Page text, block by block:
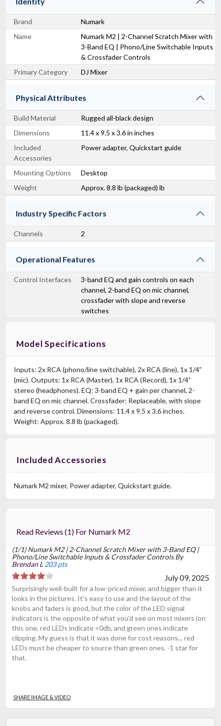
Brand
Numark
Name
Numark M2 | 2-Channel Scratch Mixer with
3-Band EQ | Phono/Line Switchable Inputs
& Crossfader Controls
Primary Category
DJ Mixer
Physical Attributes
Build Material
Rugged all-black design
Dimensions
11.4 x 9.5 x 3.6 in inches
Included
Accessories
Power adapter, Quickstart guide
Mounting Options
Desktop
Weight
Approx. 8.8 lb (packaged) lb
Industry Specific Factors
Channels 2
Operational Features
Control Interfaces
3-band EQ and gain controls on each
channel, 2-band EQ on mic channel,
crossfader with slope and reverse
switches
Model Specifications
Inputs: 2x RCA (phono/line switchable), 2x RCA (line), 1x 1/4”
(mic). Outputs: 1x RCA (Master), 1x RCA (Record), 1x 1/4”
stereo (headphones). EQ: 3-band EQ + gain per channel, 2-
band EQ on mic channel. Crossfader: Replaceable, with slope
and reverse control. Dimensions: 11.4 x 9.5 x 3.6 inches.
Weight: Approx. 8.8 lb (packaged).
Included Accessories
Numark M2 mixer, Power adapter, Quickstart guide.
Read Reviews (1) For Numark M2
(1/1) Numark M2 | 2-Channel Scratch Mixer with 3-Band EQ |
Phono/Line Switchable Inputs & Crossfader Controls By
Brendan L 203 pts
July 09, 2025
Surprisingly well-built for a low-priced mixer, and bigger than it
looks in the pictures. It's easy to use and the layout of the
knobs and faders is good, but the color of the LED signal
indicators is the opposite of what you'd see on most mixers (on
this one, red LEDs indicate <0db, and green ones indicate
clipping. My guess is that it was done for cost reasons... red
LEDs must be cheaper to source than green ones. -1 star for
that.
SHARE IMAGE & VIDEO